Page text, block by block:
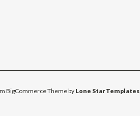
BigCommerceTheme by Lone Star Templates